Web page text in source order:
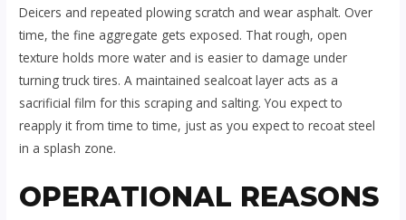
Deicers and repeated plowing scratch and wear asphalt. Over
time, the fine aggregate gets exposed. That rough, open
texture holds more water and is easier to damage under
turning truck tires. A maintained sealcoat layer acts as a
sacrificial film for this scraping and salting. You expect to
reapply it from time to time, just as you expect to recoat steel
in a splash zone.
OPERATIONAL REASONS